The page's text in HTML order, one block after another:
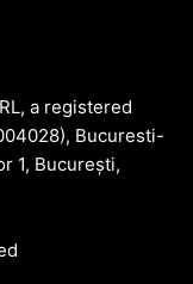
a registered
Bucuresti-
1, București,